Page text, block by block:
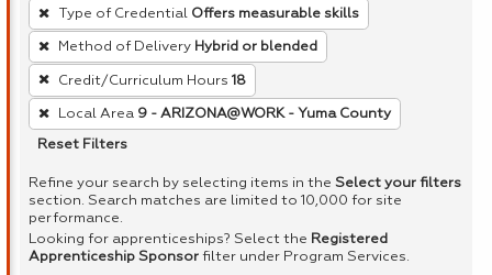
filter,
press
Enter
or
Spacebar.
Type of Credential Offers measurable skills
Method of Delivery Hybrid or blended
Credit/Curriculum Hours 18
Local Area 9 - ARIZONA@WORK - Yuma County
Reset Filters
Refine your search by selecting items in the Select your filters
section. Search matches are limited to 10,000 for site
performance.
Looking for apprenticeships? Select the Registered
Apprenticeship Sponsor filter under Program Services.